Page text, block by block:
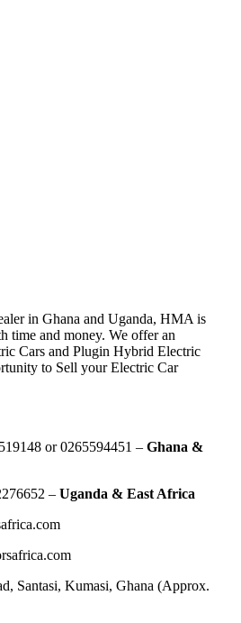
in Ghana and Uganda, HMA is
time and money. We offer an
Cars and Plugin Hybrid Electric
to Sell your Electric Car
or 0265594451 – Ghana &
– Uganda & East Africa
Santasi, Kumasi, Ghana (Approx.